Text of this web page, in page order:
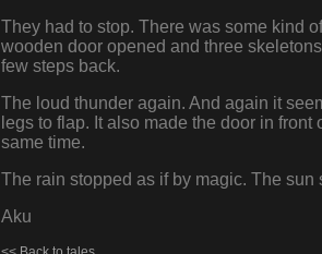
They had to stop. There was some kind
wooden door opened and three
few steps back.
The loud thunder again. And again it
legs to flap. It also made the door in
same time.
The rain stopped as if by magic. The
Aku